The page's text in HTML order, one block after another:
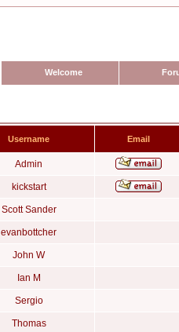
Welcome
Username Email
Admin
kickstart
Scott Sander
evanbottcher
John W
Ian M
Sergio
Thomas